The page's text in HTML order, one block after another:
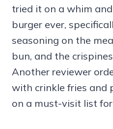
tried it on a whim
burger ever,
seasoning on the
bun, and the
Another reviewer
with crinkle fries and
on a must-visit list